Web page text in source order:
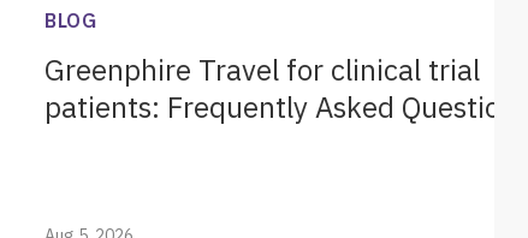
BLOG
Greenphire Travel for clinical trial
patients: Frequently Asked